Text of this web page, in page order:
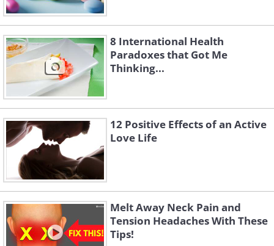
8 International Health
Paradoxes that Got Me
Thinking...
12 Positive Effects of an Active
Love Life
Melt Away Neck Pain and
Tension Headaches With These
Tips!